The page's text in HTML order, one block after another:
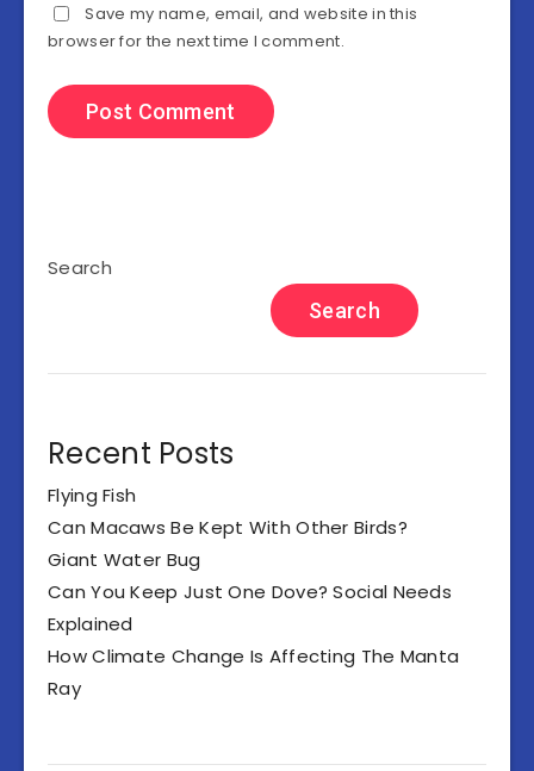
Save my name, email, and website in this
browser for the next time I comment.
Search
Search
Recent Posts
Flying Fish
Can Macaws Be Kept With Other Birds?
Giant Water Bug
Can You Keep Just One Dove? Social Needs
Explained
How Climate Change Is Affecting The Manta
Ray